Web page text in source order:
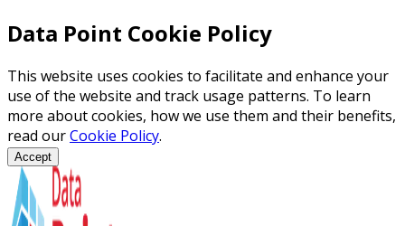
Data Point Cookie Policy
This website uses cookies to facilitate and enhance your
use of the website and track usage patterns. To learn
more about cookies, how we use them and their benefits,
read ourCookie Policy.
Accept